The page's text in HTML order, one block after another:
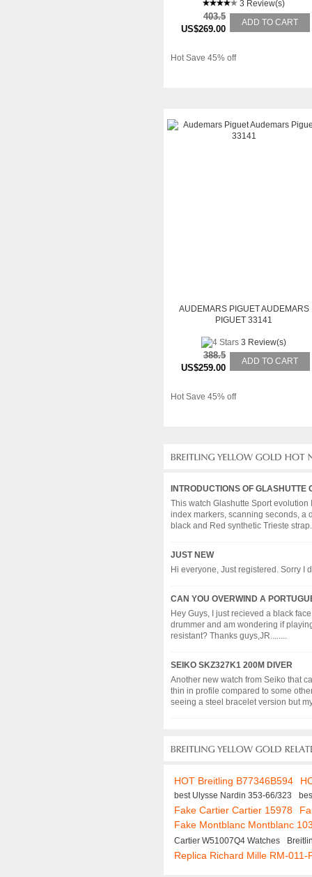
3 Review(s)
403.5
US$269.00
ADD TO CART
Hot Save 45% off
AUDEMARS PIGUET AUDEMARS
PIGUET 33141
3 Review(s)
388.5
US$259.00
ADD TO CART
Hot Save 45% off
INTRODUCTIONS OF
This watch Glashutte Sport
index markers, scanning seconds, a
black and Red synthetic Trieste
JUST NEW
Hi everyone, Just registered. Sorry I
CAN YOU OVERWIND A
Hey Guys, I just recieved a black
drummer and am wondering if
resistant? Thanks guys,JR........
SEIKO SKZ327K1 200M DIVER
Another new watch from Seiko that
thin in profile compared to some
seeing a steel bracelet version but
HOT Breitling B77346B594
best Ulysse Nardin 353-66/323
Fake Cartier Cartier 15978
Fake Montblanc Montblanc
Cartier W51007Q4 Watches
Replica Richard Mille RM-011-